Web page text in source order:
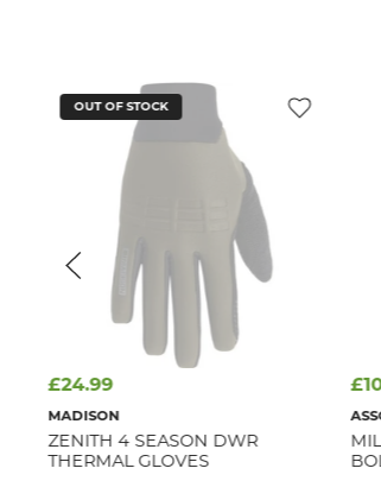
OUT OF STOCK
£24.99
MADISON
ZENITH 4 SEASON DWR
THERMAL GLOVES